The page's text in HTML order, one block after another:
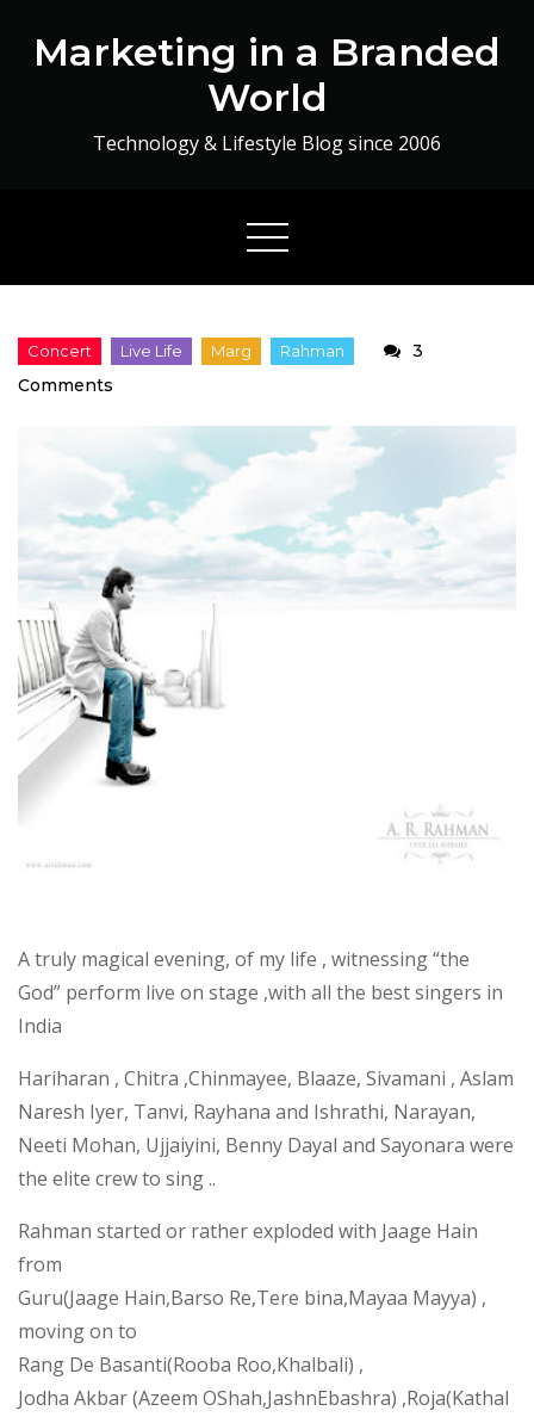
Marketing in a Branded
World
Technology & Lifestyle Blog since 2006
3
Comments
Magical
Evening
by
Rahman
A truly magical evening, of my life , witnessing “the
God” perform live on stage ,with all the best singers in
India
Hariharan , Chitra ,Chinmayee, Blaaze, Sivamani , Aslam
Naresh Iyer, Tanvi, Rayhana and Ishrathi, Narayan,
Neeti Mohan, Ujjaiyini, Benny Dayal and Sayonara were
the elite crew to sing ..
Rahman started or rather exploded with Jaage Hain
from
Guru(Jaage Hain,Barso Re,Tere bina,Mayaa Mayya) ,
moving on to
Rang De Basanti(Rooba Roo,Khalbali) ,
Jodha Akbar (Azeem OShah,JashnEbashra) ,Roja(Kathal